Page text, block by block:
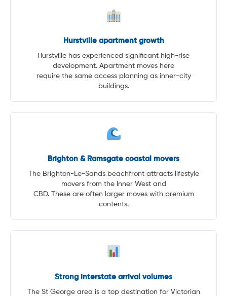
Hurstville apartment growth
Hurstville has experienced significant high-rise
development. Apartment moves here
require the same access planning as inner-city
buildings.
Brighton & Ramsgate coastal movers
The Brighton-Le-Sands beachfront attracts lifestyle
movers from the Inner West and
CBD. These are often larger moves with premium
contents.
Strong interstate arrival volumes
The St George area is a top destination for Victorian